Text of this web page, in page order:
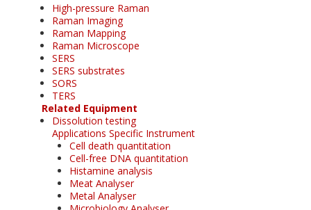
High-pressure Raman
Raman Imaging
Raman Mapping
Raman Microscope
SERS
SERS substrates
SORS
TERS
Related Equipment
Dissolution testing
Applications Specific Instrument
Cell death quantitation
Cell-free DNA quantitation
Histamine analysis
Meat Analyser
Metal Analyser